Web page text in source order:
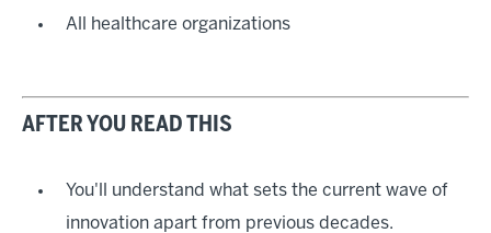
All healthcare organizations
AFTER YOU READ THIS
You'll understand what sets the current wave of
innovation apart from previous decades.